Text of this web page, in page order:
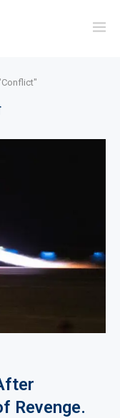
Revenge.